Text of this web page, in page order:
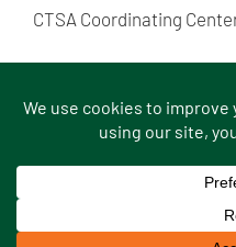
CTSA Coordinating
|